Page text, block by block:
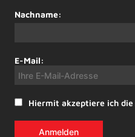
Nachname:
E-Mail:
Hiermit akzeptiere ich